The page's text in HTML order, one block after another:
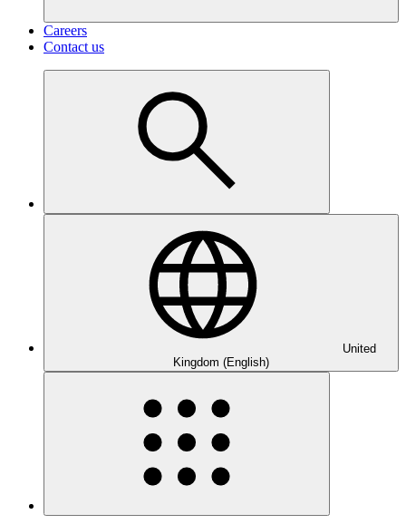
Careers
Contact us
United
Kingdom (English)